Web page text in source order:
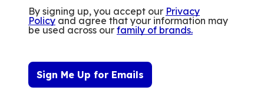
By signing up, you accept our Privacy
Policy and agree that your information may
be used across our family of brands.
Sign Me Up for Emails